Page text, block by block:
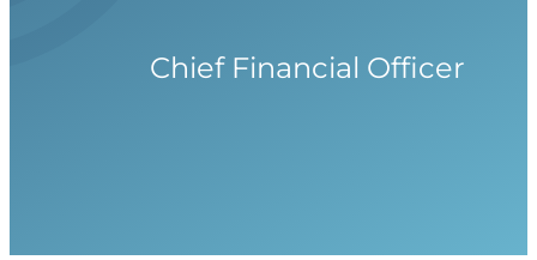
Chief Financial Officer